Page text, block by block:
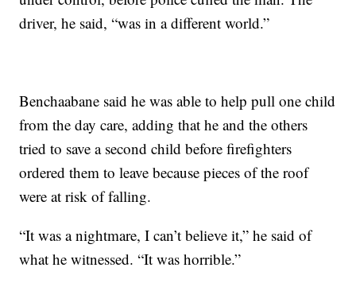
driver, he said, “was in a different world.”
Benchaabane said he was able to help pull one child
from the day care, adding that he and the others
tried to save a second child before firefighters
ordered them to leave because pieces of the roof
were at risk of falling.
“It was a nightmare, I can’t believe it,” he said of
what he witnessed. “It was horrible.”